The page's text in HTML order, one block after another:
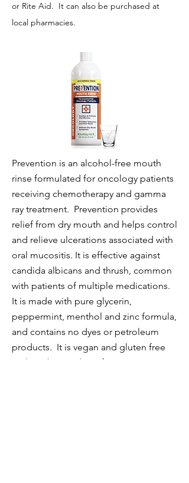
or Rite Aid. It can also be purchased at
local pharmacies.
Prevention is an alcohol-free mouth
rinse formulated for oncology patients
receiving chemotherapy and gamma
ray treatment. Prevention provides
relief from dry mouth and helps control
and relieve ulcerations associated with
oral mucositis. It is effective against
candida albicans and thrush, common
with patients of multiple medications.
It is made with pure glycerin,
peppermint, menthol and zinc formula,
and contains no dyes or petroleum
products. It is vegan and gluten free
and can be used as often as necessary.